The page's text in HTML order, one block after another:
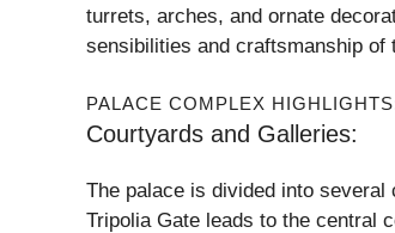
turrets, arches, and ornate
sensibilities and craftsmanship
PALACE COMPLEX
Courtyards and Galleries:
The palace is divided into
Tripolia Gate leads to the central